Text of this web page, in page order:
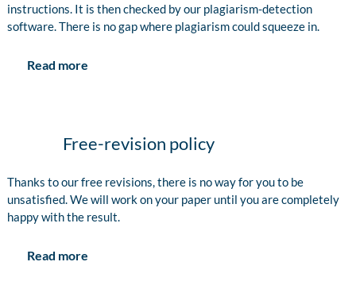
instructions. It is then checked by our plagiarism-detection
software. There is no gap where plagiarism could squeeze in.
Read more
Free-revision policy
Thanks to our free revisions, there is no way for you to be
unsatisfied. We will work on your paper until you are completely
happy with the result.
Read more